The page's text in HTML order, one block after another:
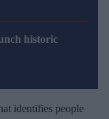
historic
identifies people